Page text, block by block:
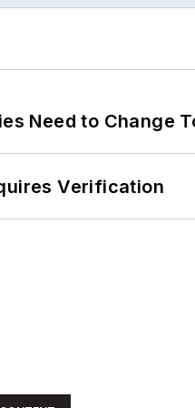
Need to Change
Verification